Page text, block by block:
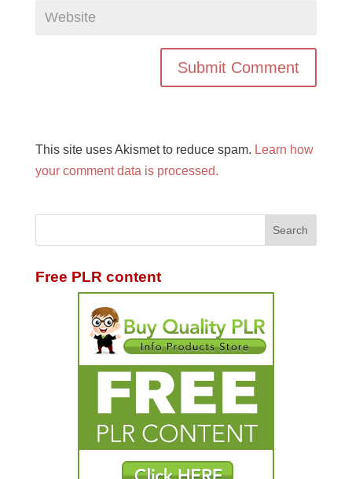
This site uses Akismet to reduce spam. Learn how
your comment data is processed.
Free PLR content